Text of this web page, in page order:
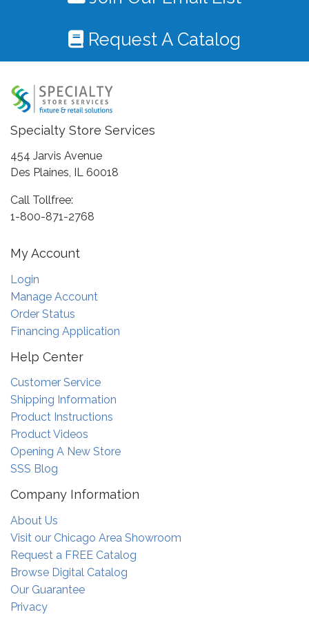
Request A Catalog
Specialty Store Services
454 Jarvis Avenue
Des Plaines, IL 60018
Call Tollfree:
1-800-871-2768
My Account
Login
Manage Account
Order Status
Financing Application
Help Center
Customer Service
Shipping Information
Product Instructions
Product Videos
Opening A New Store
SSS Blog
Company Information
About Us
Visit our Chicago Area Showroom
Request a FREE Catalog
Browse Digital Catalog
Our Guarantee
Privacy